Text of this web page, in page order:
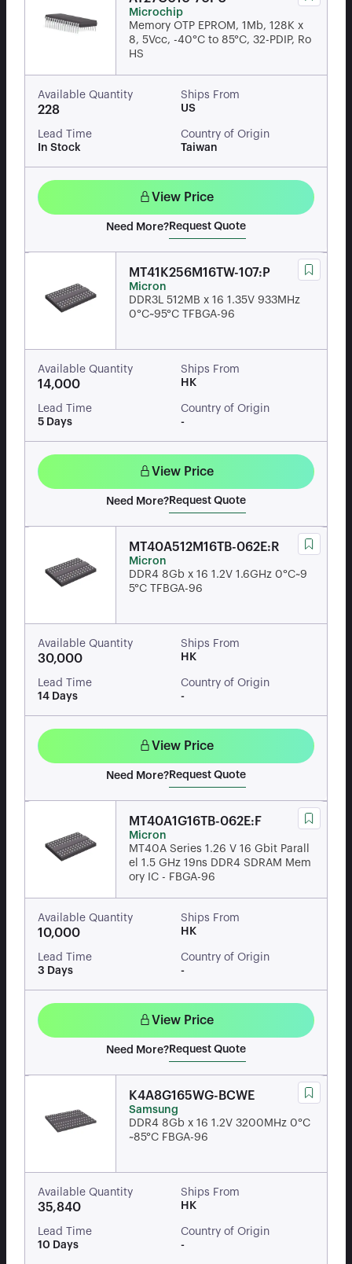
Microchip
Memory OTP EPROM, 1Mb, 128K x
8, 5Vcc, -40°C to 85°C, 32-PDIP, Ro
HS
Available Quantity
228
Ships From
US
Lead Time
In Stock
Country of Origin
Taiwan
View Price
Need More? Request Quote
MT41K256M16TW-107:P
Micron
DDR3L 512MB x 16 1.35V 933MHz
0°C~95°C TFBGA-96
Available Quantity
14,000
Ships From
HK
Lead Time
5 Days
Country of Origin
-
View Price
Need More? Request Quote
MT40A512M16TB-062E:R
Micron
DDR4 8Gb x 16 1.2V 1.6GHz 0°C~9
5°C TFBGA-96
Available Quantity
30,000
Ships From
HK
Lead Time
14 Days
Country of Origin
-
View Price
Need More? Request Quote
MT40A1G16TB-062E:F
Micron
MT40A Series 1.26 V 16 Gbit Parall
el 1.5 GHz 19ns DDR4 SDRAM Mem
ory IC - FBGA-96
Available Quantity
10,000
Ships From
HK
Lead Time
3 Days
Country of Origin
-
View Price
Need More? Request Quote
K4A8G165WG-BCWE
Samsung
DDR4 8Gb x 16 1.2V 3200MHz 0°C
~85°C FBGA-96
Available Quantity
35,840
Ships From
HK
Lead Time
10 Days
Country of Origin
-